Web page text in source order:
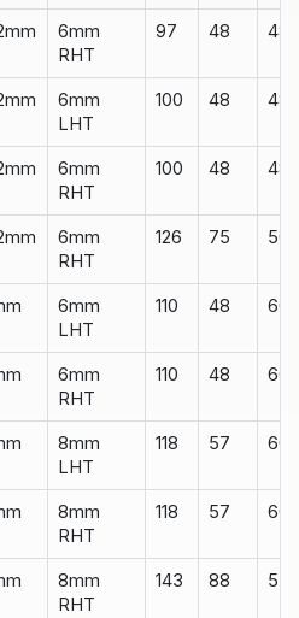
6mm
RHT
97 48 48
6mm
LHT
100 48 48
6mm
RHT
100 48 48
6mm
RHT
126 75 50
6mm
LHT
110 48 60
6mm
RHT
110 48 60
8mm
LHT
118 57 60
8mm
RHT
118 57 60
8mm
RHT
143 88 55